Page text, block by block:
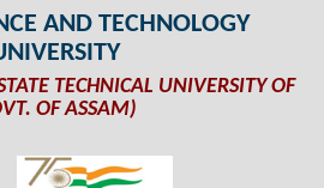
AND TECHNOLOGY
TECHNICAL UNIVERSITY OF
OF ASSAM)